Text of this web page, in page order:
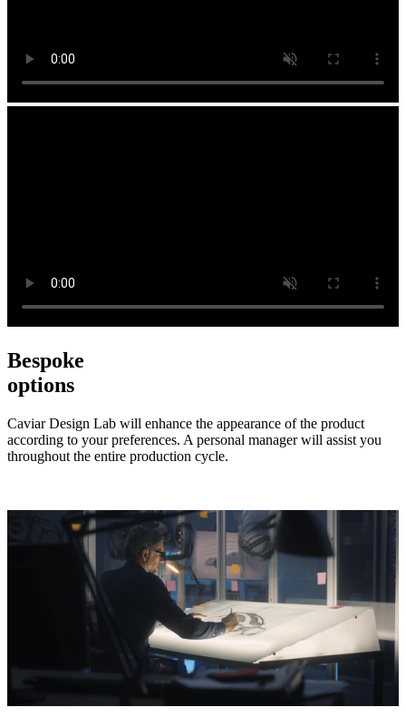
Bespoke
options
Caviar Design Lab will enhance the appearance of the product
according to your preferences. A personal manager will assist you
throughout the entire production cycle.